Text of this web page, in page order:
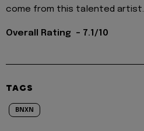
come from this talented artist.
Overall Rating - 7.1/10
TAGS
BNXN